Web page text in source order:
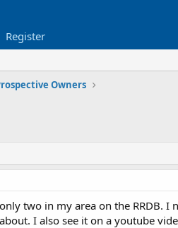
Register
Owners
two in my area on the RRDB.
I also see it on a youtube